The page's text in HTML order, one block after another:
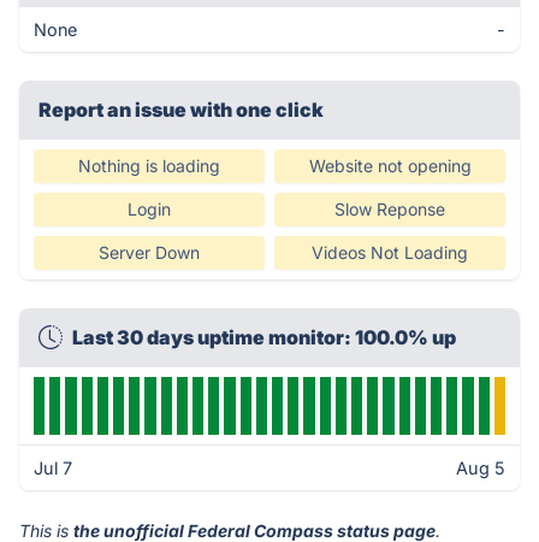
None -
Report an issue with one click
Nothing is loading Website not opening
Login Slow Reponse
Server Down Videos Not Loading
Last 30 days uptime monitor: 100.0% up
Jul 7 Aug 5
This is the unofficial Federal Compass status page.